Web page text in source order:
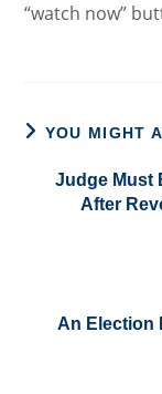
“watch now”
YOU MIGHT
Judge Must
After
An Election